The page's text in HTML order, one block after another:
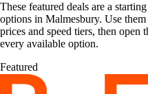
These featured deals are a
options in Malmesbury. Use
prices and speed tiers, then
every available option.
Featured